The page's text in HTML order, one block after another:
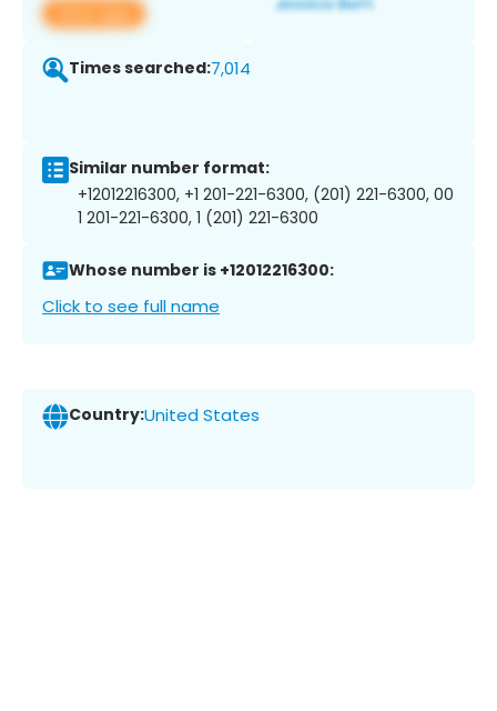
View app
Times searched:7,014
Similar number format:
+12012216300, +1 201-221-6300, (201) 221-6300, 00
1 201-221-6300, 1 (201) 221-6300
Whose number is +12012216300:
Click to see full name
Country:United States